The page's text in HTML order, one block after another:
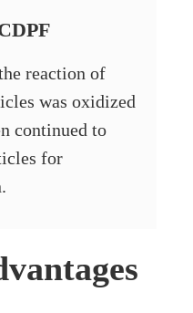
reaction of
was oxidized
continued to
for